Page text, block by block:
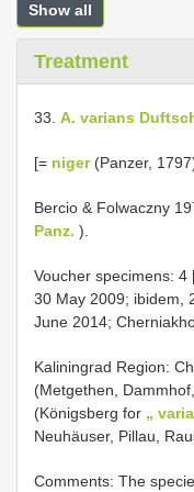
Show all
Treatment
33. A. varians
[= niger(Panzer,
Bercio & Folwaczny
Panz. ).
Voucher specimens: 4
30 May 2009; ibidem,
June 2014;
Kaliningrad Region:
(Metgethen,
(Königsberg for „
Neuhäuser, Pillau,
Comments: The